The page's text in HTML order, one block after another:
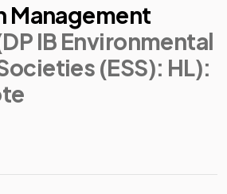
Management
IB Environmental
(ESS): HL):